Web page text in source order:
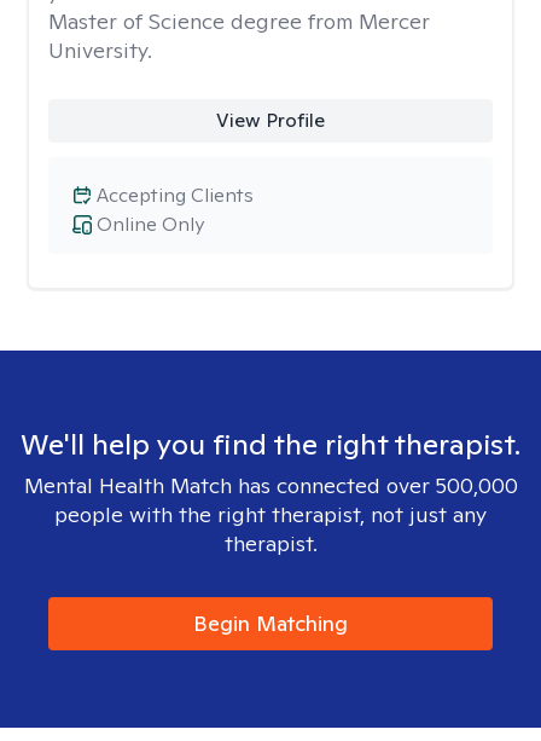
Master of Science degree from Mercer
University.
View Profile
Online Only
Accepting Clients
We'll help you find the right therapist.
Mental Health Match has connected over 500,000
people with the right therapist, not just any
therapist.
Begin Matching